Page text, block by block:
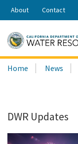
Share:
About Contact
Search
this
Home News
DWR Updates